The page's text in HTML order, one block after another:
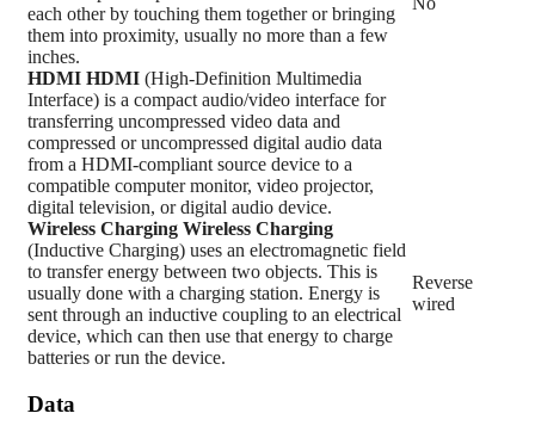
each other by touching them together or bringing
them into proximity, usually no more than a few
inches.
HDMI HDMI (High-Definition Multimedia
Interface) is a compact audio/video interface for
transferring uncompressed video data and
compressed or uncompressed digital audio data
from a HDMI-compliant source device to a
compatible computer monitor, video projector,
digital television, or digital audio device.
Wireless Charging Wireless Charging
(Inductive Charging) uses an electromagnetic field
to transfer energy between two objects. This is
usually done with a charging station. Energy is
sent through an inductive coupling to an electrical
device, which can then use that energy to charge
batteries or run the device.
Reverse
wired
Data